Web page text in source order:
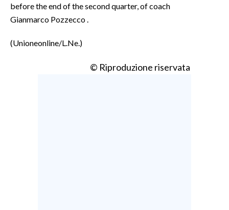
before the end of the second quarter, of coach
Gianmarco Pozzecco .
(Unioneonline/L.Ne.)
© Riproduzione riservata